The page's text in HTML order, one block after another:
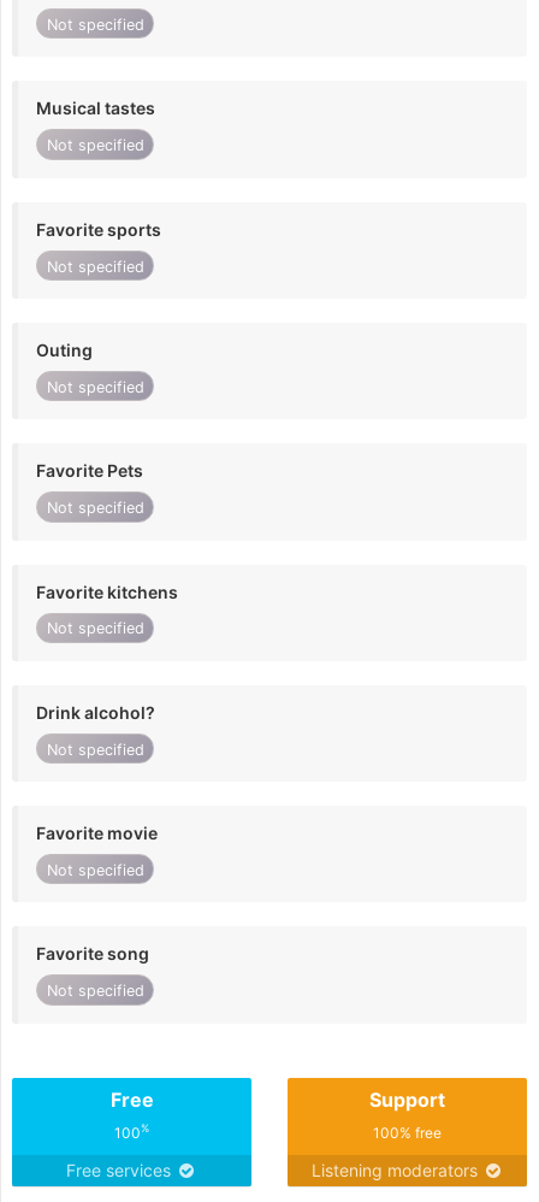
Not specified
Musical tastes
Not specified
Favorite sports
Not specified
Outing
Not specified
Favorite Pets
Not specified
Favorite kitchens
Not specified
Drink alcohol?
Not specified
Favorite movie
Not specified
Favorite song
Not specified
Free
100%
Free services
Support
100% free
Listening moderators